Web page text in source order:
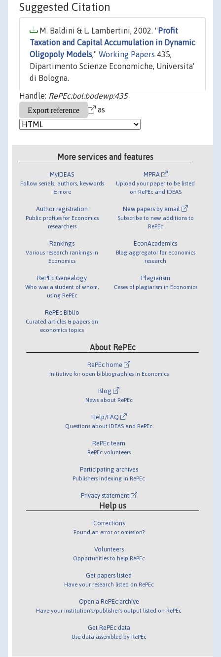
Suggested Citation
M. Baldini & L. Lambertini, 2002. " Profit
Taxation and Capital Accumulation in Dynamic
Oligopoly Models," Working Papers 435,
Dipartimento Scienze Economiche, Universita'
di Bologna.
Handle: RePEc:bol:bodewp:435
as
More services and features
MyIDEAS
Follow serials, authors, keywords
& more
Author registration
Public profiles for Economics
researchers
Rankings
Various research rankings in
Economics
RePEc Genealogy
Who was a student of whom,
using RePEc
RePEc Biblio
Curated articles & papers on
economics topics
MPRA
Upload your paper to be listed
on RePEc and IDEAS
New papers by email
Subscribe to new additions to
RePEc
EconAcademics
Blog aggregator for economics
research
Plagiarism
Cases of plagiarism in Economics
About RePEc
RePEc home
Initiative for open bibliographies in Economics
Blog
News about RePEc
Help/FAQ
Questions about IDEAS and RePEc
RePEc team
RePEc volunteers
Participating archives
Publishers indexing in RePEc
Privacy statement
Help us
Corrections
Found an error or omission?
Volunteers
Opportunities to help RePEc
Get papers listed
Have your research listed on RePEc
Open a RePEc archive
Have your institution's/publisher's output listed on RePEc
Get RePEc data
Use data assembled by RePEc